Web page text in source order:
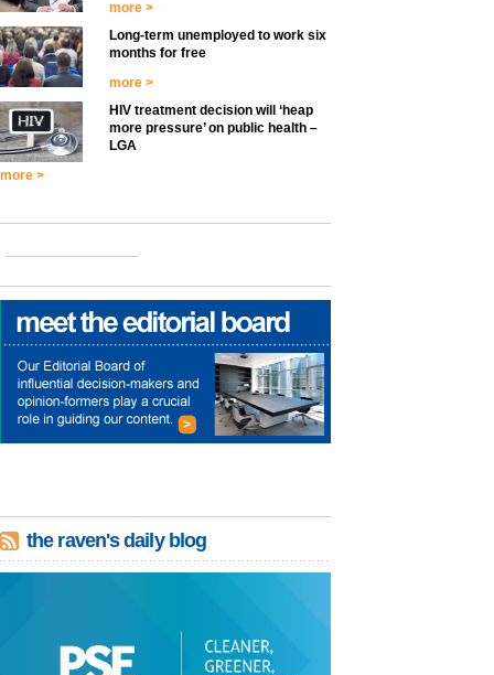
more >
Long-term unemployed to work six
months for free
more >
HIV treatment decision will ‘heap
more pressure’ on public health –
LGA
more >
the raven's daily blog